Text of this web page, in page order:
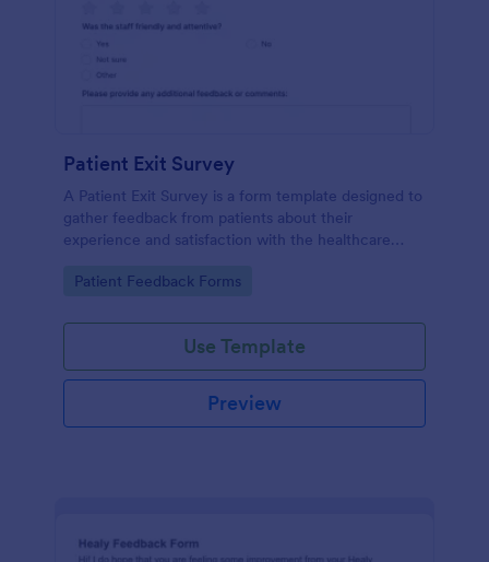
Patient Exit Survey
A Patient Exit Survey is a form template designed to
gather feedback from patients about their
experience and satisfaction with the healthcare
Go to Category:
Patient Feedback Forms
Use Template
Preview